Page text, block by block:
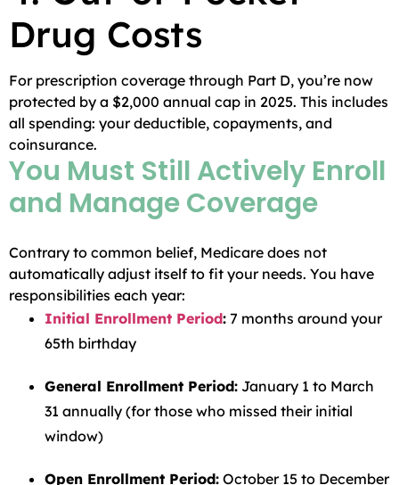
Drug Costs
For prescription coverage through Part D, you’re now
protected by a $2,000 annual cap in 2025. This includes
all spending: your deductible, copayments, and
coinsurance.
You Must Still Actively Enroll
and Manage Coverage
Contrary to common belief, Medicare does not
automatically adjust itself to fit your needs. You have
responsibilities each year:
Initial Enrollment Period: 7 months around your
65th birthday
General Enrollment Period: January 1 to March
31 annually (for those who missed their initial
window)
Open Enrollment Period: October 15 to December